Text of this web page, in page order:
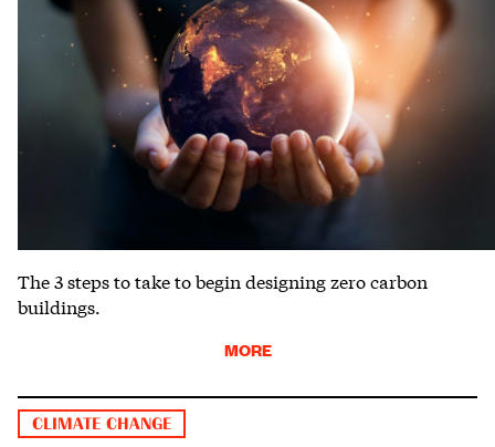
The 3 steps to take to begin designing zero carbon
buildings.
MORE
CLIMATE CHANGE